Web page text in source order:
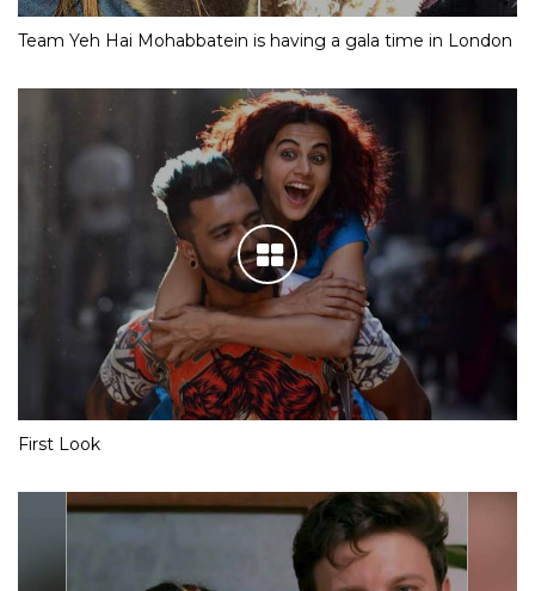
Team Yeh Hai Mohabbatein is having a gala time in London
First Look